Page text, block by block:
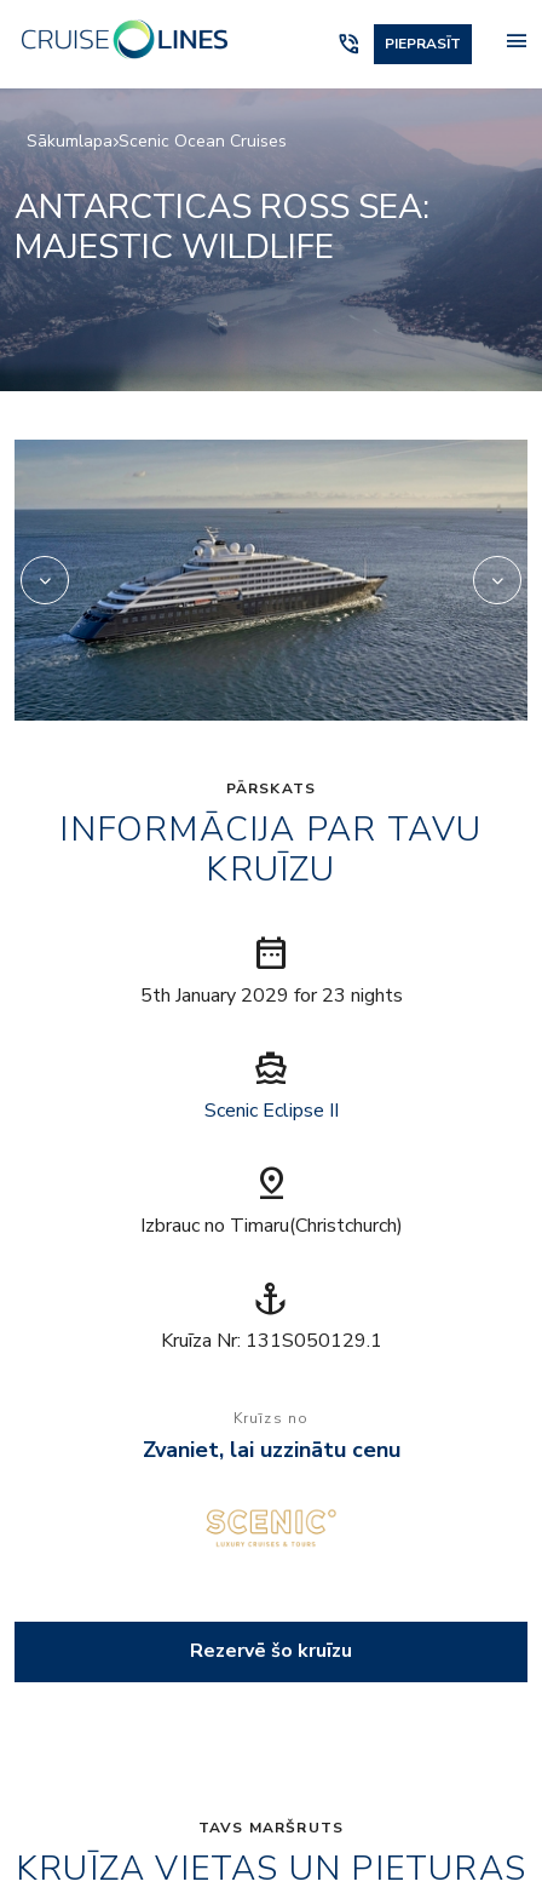
phone_in_talk PIEPRASĪT menu
Sākumlapa Scenic Ocean Cruises
ANTARCTICAS ROSS SEA:
MAJESTIC WILDLIFE
lumire
PĀRSKATS
INFORMĀCIJA PAR TAVU
KRUĪZU
date_range
5th January 2029 for 23 nights
directions_boat
Scenic Eclipse II
pin_drop
Izbrauc no Timaru(Christchurch)
anchor
Kruīza Nr: 131S050129.1
Kruīzs no
Zvaniet, lai uzzinātu cenu
Rezervē šo kruīzu
TAVS MARŠRUTS
KRUĪZA VIETAS UN PIETURAS